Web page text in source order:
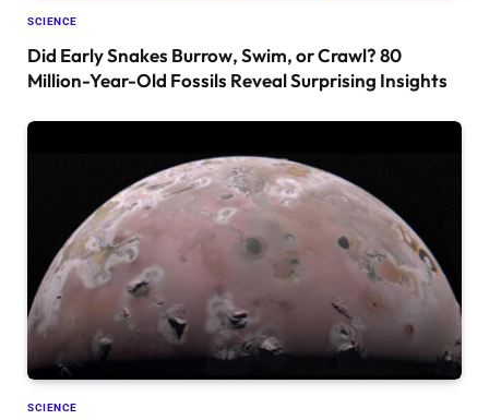
SCIENCE
Did Early Snakes Burrow, Swim, or Crawl? 80
Million-Year-Old Fossils Reveal Surprising Insights
SCIENCE